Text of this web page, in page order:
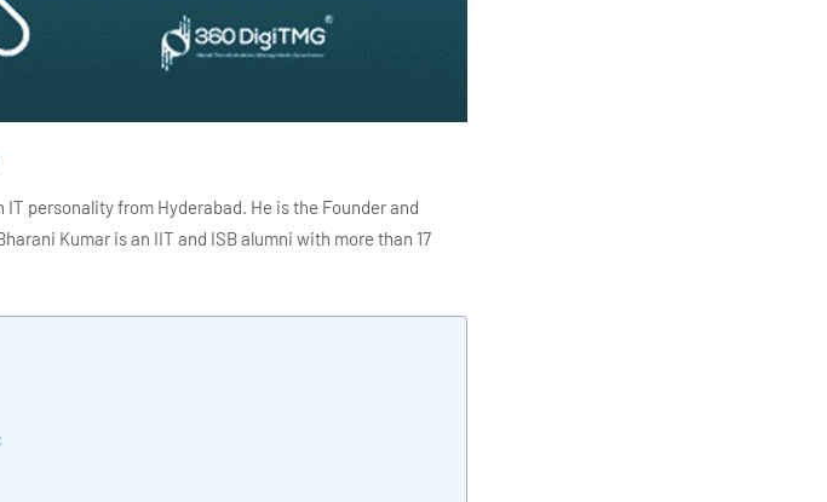
personality from Hyderabad. He is the Founder and
Kumar is an IIT and ISB alumni with more than 17
in the IT elites like HSBC, ITC Infotech, Infosys,
Business Management. Bharani Kumar is also the chief
years of experience and has been making the IT